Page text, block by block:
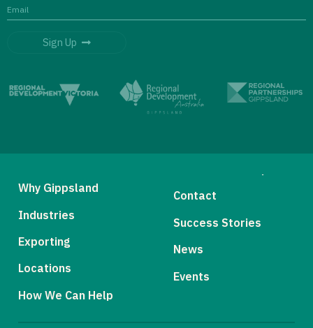
Sign Up
Why Gippsland
Industries
Exporting
Locations
How We Can Help
Contact
Success Stories
News
Events